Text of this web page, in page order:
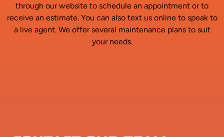
through our website to schedule an appointment or to
receive an estimate. You can also text us online to speak to
a live agent. We offer several maintenance plans to suit
your needs.